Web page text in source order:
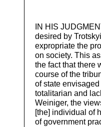
IN HIS
desired by
expropriate the
on society. This
the fact that there
course of the
of state
totalitarian and
Weiniger, the
[the] individual of
of government